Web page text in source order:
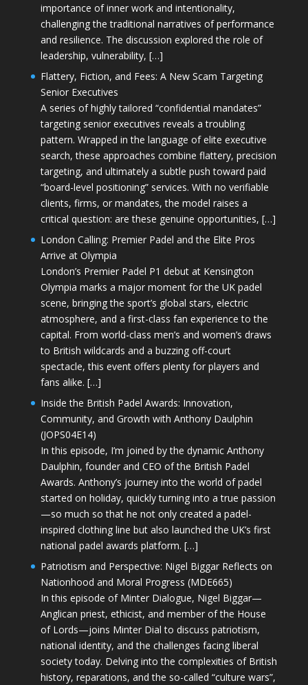
importance of inner work and intentionality,
challenging the traditional narratives of performance
and resilience. The discussion explored the role of
leadership, vulnerability, […]
Flattery, Fiction, and Fees: A New Scam Targeting
Senior Executives
A series of highly tailored “confidential mandates”
targeting senior executives reveals a troubling
pattern. Wrapped in the language of elite executive
search, these approaches combine flattery, precision
targeting, and ultimately a subtle push toward paid
“board-level positioning” services. With no verifiable
clients, firms, or mandates, the model raises a
critical question: are these genuine opportunities, […]
London Calling: Premier Padel and the Elite Pros
Arrive at Olympia
London’s Premier Padel P1 debut at Kensington
Olympia marks a major moment for the UK padel
scene, bringing the sport’s global stars, electric
atmosphere, and a first-class fan experience to the
capital. From world-class men’s and women’s draws
to British wildcards and a buzzing off-court
spectacle, this event offers plenty for players and
fans alike. […]
Inside the British Padel Awards: Innovation,
Community, and Growth with Anthony Daulphin
(JOPS04E14)
In this episode, I’m joined by the dynamic Anthony
Daulphin, founder and CEO of the British Padel
Awards. Anthony’s journey into the world of padel
started on holiday, quickly turning into a true passion
—so much so that he not only created a padel-
inspired clothing line but also launched the UK’s first
national padel awards platform. […]
Patriotism and Perspective: Nigel Biggar Reflects on
Nationhood and Moral Progress (MDE665)
In this episode of Minter Dialogue, Nigel Biggar—
Anglican priest, ethicist, and member of the House
of Lords—joins Minter Dial to discuss patriotism,
national identity, and the challenges facing liberal
society today. Delving into the complexities of British
history, reparations, and the so-called “culture wars”,